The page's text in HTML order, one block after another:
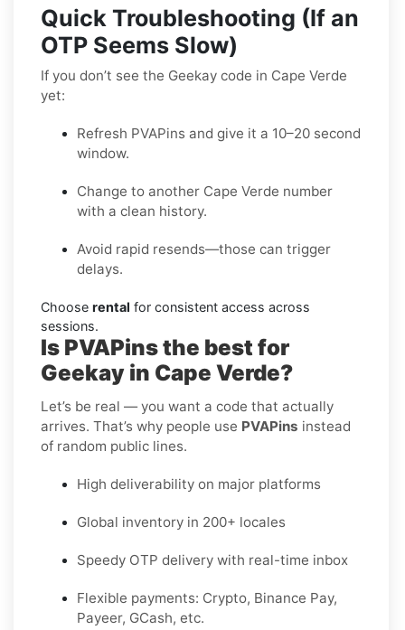
Quick Troubleshooting (If an
OTP Seems Slow)
If you don’t see the Geekay code in Cape Verde
yet:
Refresh PVAPins and give it a 10–20 second
window.
Change to another Cape Verde number
with a clean history.
Avoid rapid resends—those can trigger
delays.
Choose rental for consistent access across
sessions.
Is PVAPins the best for
Geekay in Cape Verde?
Let’s be real — you want a code that actually
arrives. That’s why people use PVAPins instead
of random public lines.
High deliverability on major platforms
Global inventory in 200+ locales
Speedy OTP delivery with real-time inbox
Flexible payments: Crypto, Binance Pay,
Payeer, GCash, etc.